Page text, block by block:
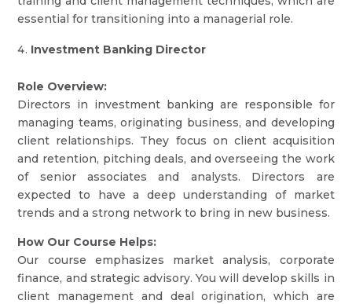
essential for transitioning into a managerial role.
Investment Banking Director
Role Overview:
Directors in investment banking are responsible for
managing teams, originating business, and developing
client relationships. They focus on client acquisition
and retention, pitching deals, and overseeing the work
of senior associates and analysts. Directors are
expected to have a deep understanding of market
trends and a strong network to bring in new business.
How Our Course Helps:
Our course emphasizes market analysis, corporate
finance, and strategic advisory. You will develop skills in
client management and deal origination, which are